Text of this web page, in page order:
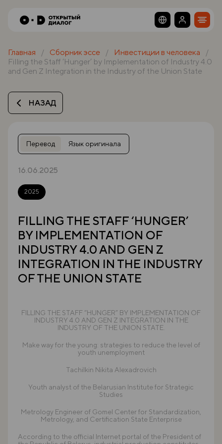
Главная Сборник эссе
Инвестиции в человека
Filling the Staff ‘Hunger’ by Implementation of Industry 4.0
and Gen Z Integration in the Industry of the Union State
НАЗАД
Перевод Язык оригинала
16.06.2025
2025
FILLING THE STAFF ‘HUNGER’
BY IMPLEMENTATION OF
INDUSTRY 4.0 AND GEN Z
INTEGRATION IN THE INDUSTRY
OF THE UNION STATE
FILLING THE STAFF “HUNGER” BY IMPLEMENTATION OF
INDUSTRY 4.0 AND GEN Z INTEGRATION IN THE
INDUSTRY OF THE UNION STATE.
Make way for the young: strategies to reduce the level of
youth unemployment
Tachilkin Nikita Alexadrovich
Youth analyst of the Belarusian Institute for Strategic
Studies
Metrology Engineer of Gomel Center for Standardization,
Metrology, and Certification State Enterprise
According to the official Internet portal of the President of